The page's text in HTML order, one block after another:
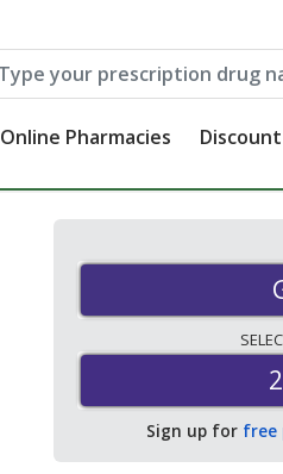
Online Pharmacies
Sign up for free